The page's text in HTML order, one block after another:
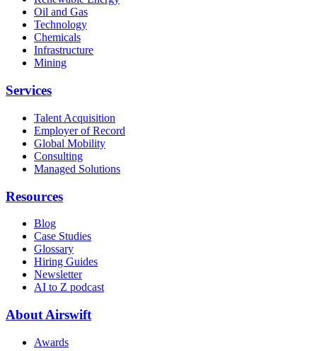
Oil and Gas
Technology
Chemicals
Infrastructure
Mining
Services
Talent Acquisition
Employer of Record
Global Mobility
Consulting
Managed Solutions
Resources
Blog
Case Studies
Glossary
Hiring Guides
Newsletter
AI to Z podcast
About Airswift
Awards